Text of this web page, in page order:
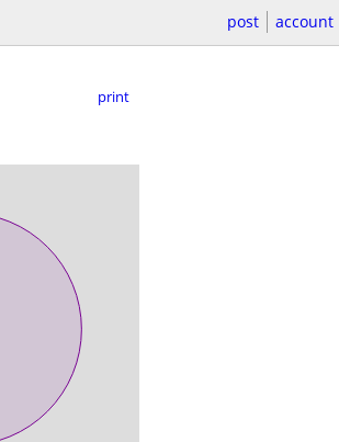
post account
print